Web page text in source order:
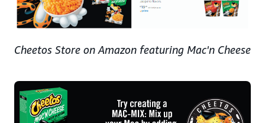
Cheetos Store on Amazon featuring Mac'n Cheese